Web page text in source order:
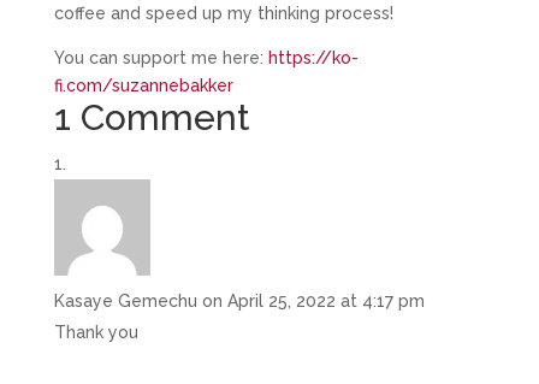
coffee and speed up my thinking process!
You can support me here: https://ko-
fi.com/suzannebakker
1 Comment
Kasaye Gemechu on April 25, 2022 at 4:17 pm
Thank you